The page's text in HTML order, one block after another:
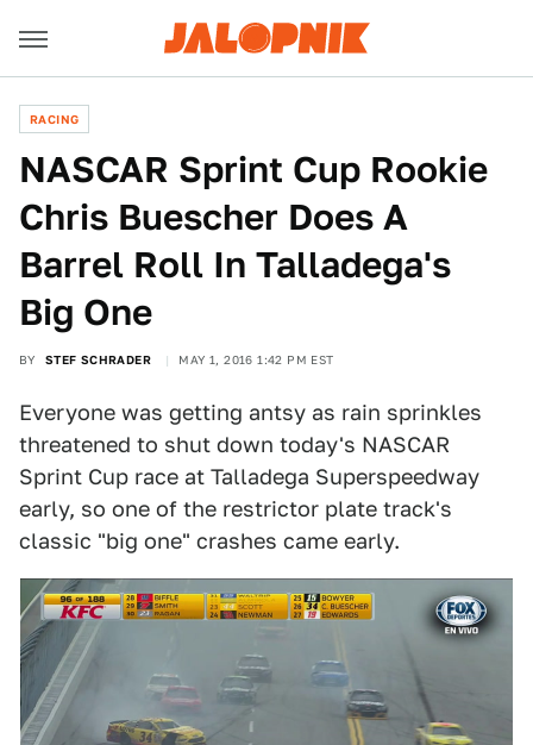
RACING
NASCAR Sprint Cup Rookie
Chris Buescher Does A
Barrel Roll In Talladega's
Big One
BY STEF SCHRADER MAY 1, 2016 1:42 PM EST
Everyone was getting antsy as rain sprinkles
threatened to shut down today's NASCAR
Sprint Cup race at Talladega Superspeedway
early, so one of the restrictor plate track's
classic "big one" crashes came early.